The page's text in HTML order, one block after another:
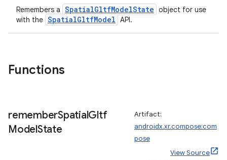
Remembers a SpatialGltfModelState object for use
with the SpatialGltfModel API.
Functions
rememberSpatialGltf
ModelState
Artifact:
androidx.xr.compose:com
pose
View Source